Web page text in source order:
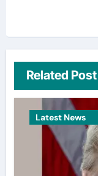
Related Post
Latest News